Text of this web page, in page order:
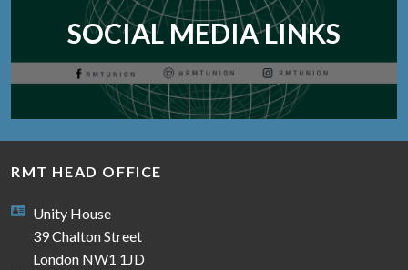
SOCIAL MEDIA LINKS
RMT HEAD OFFICE
Unity House
39 Chalton Street
London NW1 1JD